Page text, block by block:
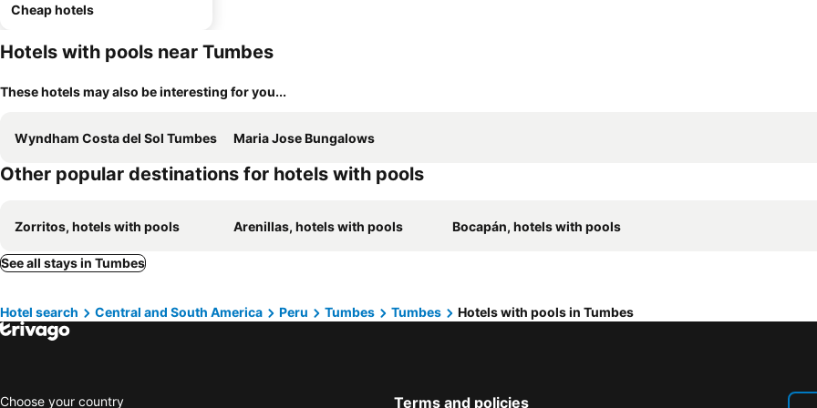
Cheap hotels
Hotels with pools near Tumbes
These hotels may also be interesting for you...
Wyndham Costa del Sol Tumbes Maria Jose Bungalows
Other popular destinations for hotels with pools
Zorritos, hotels with pools Arenillas, hotels with pools Bocapán, hotels with pools
See all stays in Tumbes
Hotel search Central and South America Peru Tumbes Tumbes Hotels with pools in Tumbes
Choose your country Terms and policies